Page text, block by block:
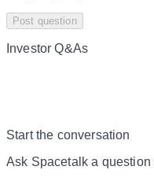
Post question
Investor Q&As
Start the conversation
Ask Spacetalk a question